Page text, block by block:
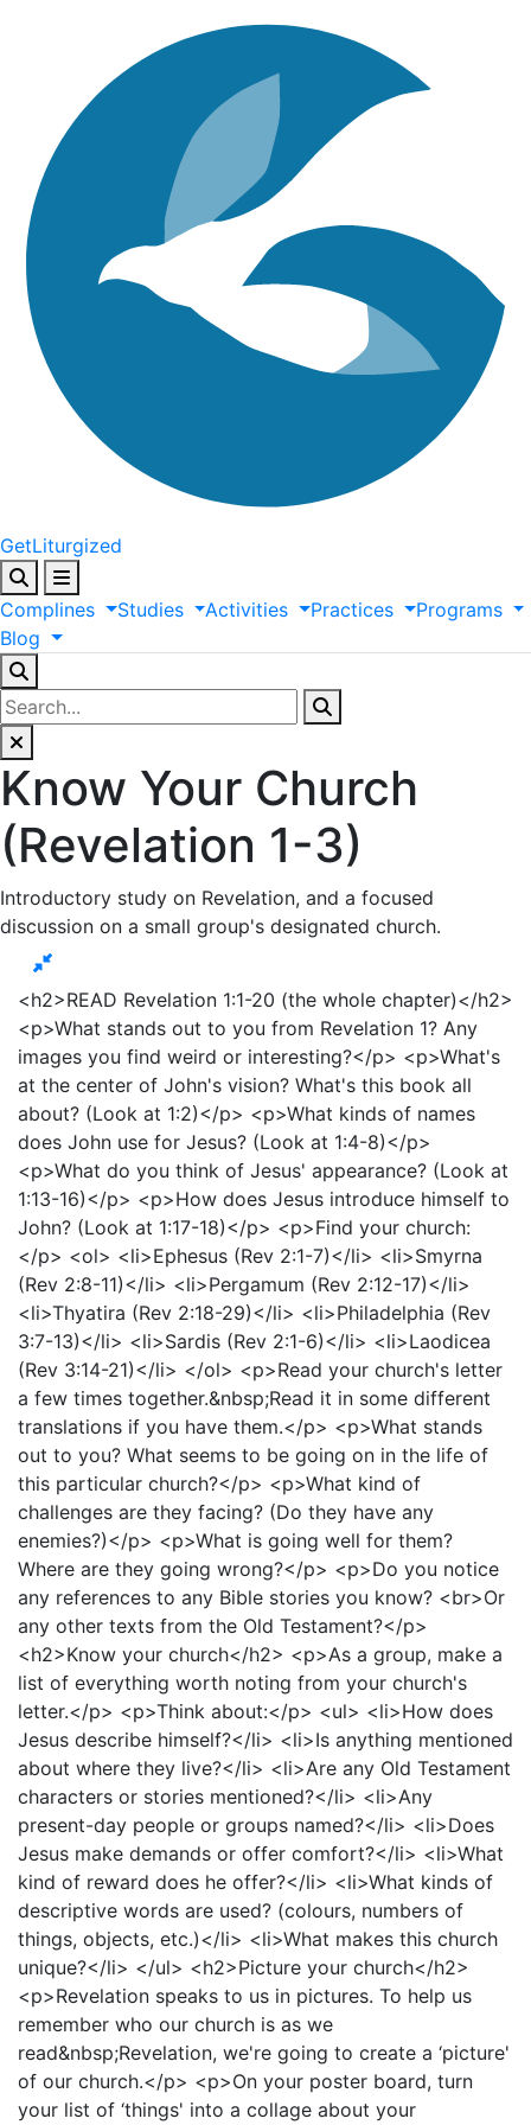
GetLiturgized
Complines Studies Activities Practices
Programs
Blog
Know Your Church
(Revelation 1-3)
Introductory study on Revelation, and a focused
discussion on a small group's designated church.
<h2>READ Revelation 1:1-20 (the whole chapter)</h2>
<p>What stands out to you from Revelation 1? Any
images you find weird or interesting?</p> <p>What's
at the center of John's vision? What's this book all
about? (Look at 1:2)</p> <p>What kinds of names
does John use for Jesus? (Look at 1:4-8)</p>
<p>What do you think of Jesus' appearance? (Look at
1:13-16)</p> <p>How does Jesus introduce himself to
John? (Look at 1:17-18)</p> <p>Find your church:
</p> <ol> <li>Ephesus (Rev 2:1-7)</li> <li>Smyrna
(Rev 2:8-11)</li> <li>Pergamum (Rev 2:12-17)</li>
<li>Thyatira (Rev 2:18-29)</li> <li>Philadelphia (Rev
3:7-13)</li> <li>Sardis (Rev 2:1-6)</li> <li>Laodicea
(Rev 3:14-21)</li> </ol> <p>Read your church's letter
a few times together.&nbsp;Read it in some different
translations if you have them.</p> <p>What stands
out to you? What seems to be going on in the life of
this particular church?</p> <p>What kind of
challenges are they facing? (Do they have any
enemies?)</p> <p>What is going well for them?
Where are they going wrong?</p> <p>Do you notice
any references to any Bible stories you know? <br>Or
any other texts from the Old Testament?</p>
<h2>Know your church</h2> <p>As a group, make a
list of everything worth noting from your church's
letter.</p> <p>Think about:</p> <ul> <li>How does
Jesus describe himself?</li> <li>Is anything mentioned
about where they live?</li> <li>Are any Old Testament
characters or stories mentioned?</li> <li>Any
present-day people or groups named?</li> <li>Does
Jesus make demands or offer comfort?</li> <li>What
kind of reward does he offer?</li> <li>What kinds of
descriptive words are used? (colours, numbers of
things, objects, etc.)</li> <li>What makes this church
unique?</li> </ul> <h2>Picture your church</h2>
<p>Revelation speaks to us in pictures. To help us
remember who our church is as we
read&nbsp;Revelation, we're going to create a ‘picture'
of our church.</p> <p>On your poster board, turn
your list of ‘things' into a collage about your